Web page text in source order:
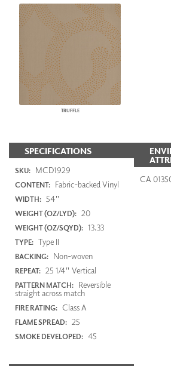
TRUFFLE
SPECIFICATIONS
SKU: MCD1929
CONTENT: Fabric-backed Vinyl
WIDTH: 54"
WEIGHT (OZ/LYD): 20
WEIGHT (OZ/SQYD): 13.33
TYPE: Type II
BACKING: Non-woven
REPEAT: 25 1/4" Vertical
PATTERN MATCH: Reversible
straight across match
FIRE RATING: Class A
FLAME SPREAD: 25
SMOKE DEVELOPED: 45
CA